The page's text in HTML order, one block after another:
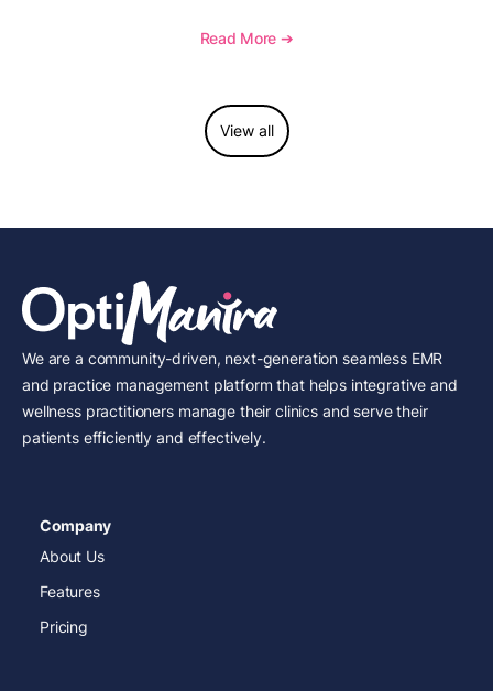
and see how OptiMantra supports growing specialty
Read More ➔
View all
We are a community-driven, next-generation seamless EMR
and practice management platform that helps integrative and
wellness practitioners manage their clinics and serve their
patients efficiently and effectively.
Company
About Us
Features
Pricing